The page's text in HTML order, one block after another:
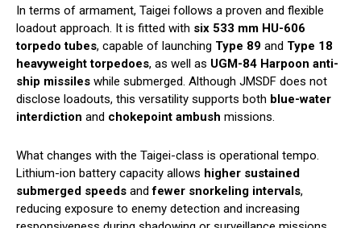
In terms of armament, Taigei follows a proven and flexible
loadout approach. It is fitted with six 533 mm HU-606
torpedo tubes, capable of launching Type 89 and Type 18
heavyweight torpedoes, as well as UGM-84 Harpoon anti-
ship missiles while submerged. Although JMSDF does not
disclose loadouts, this versatility supports both blue-water
interdiction and chokepoint ambush missions.
What changes with the Taigei-class is operational tempo.
Lithium-ion battery capacity allows higher sustained
submerged speeds andfewer snorkeling intervals,
reducing exposure to enemy detection and increasing